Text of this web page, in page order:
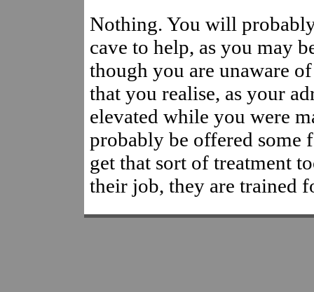
Nothing. You will
cave to help, as you may
though you are unaware
that you realise, as your
elevated while you were
probably be offered
get that sort of treatment
their job, they are trained